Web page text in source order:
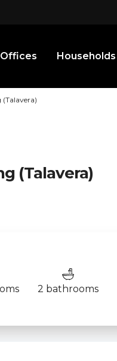
Offices Households
(Talavera)
(Talavera)
2 bathrooms